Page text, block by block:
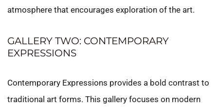
atmosphere that encourages exploration of the art.
GALLERY TWO: CONTEMPORARY
EXPRESSIONS
Contemporary Expressions provides a bold contrast to
traditional art forms. This gallery focuses on modern